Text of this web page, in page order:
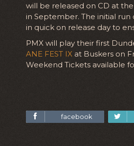
will be released on CD at
in September. The initial
in quick on release day to
PMX will play their first
ANE FEST IX at Buskers on
Weekend Tickets available
facebook